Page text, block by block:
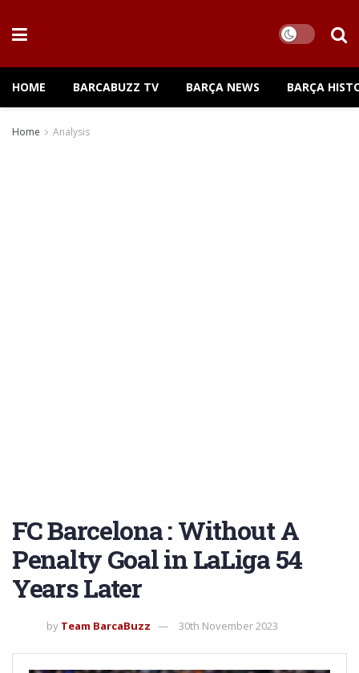
HOME BARCABUZZ TV BARÇA NEWS BARÇA
Home Analysis
FC Barcelona : Without A
Penalty Goal in LaLiga 54
Years Later
by Team BarcaBuzz 30th November 2023